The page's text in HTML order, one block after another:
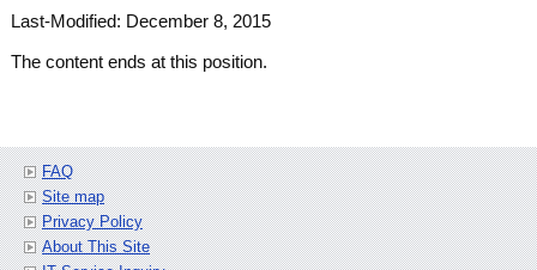
Last-Modified: December 8, 2015
The content ends at this position.
FAQ
Site map
Privacy Policy
About This Site